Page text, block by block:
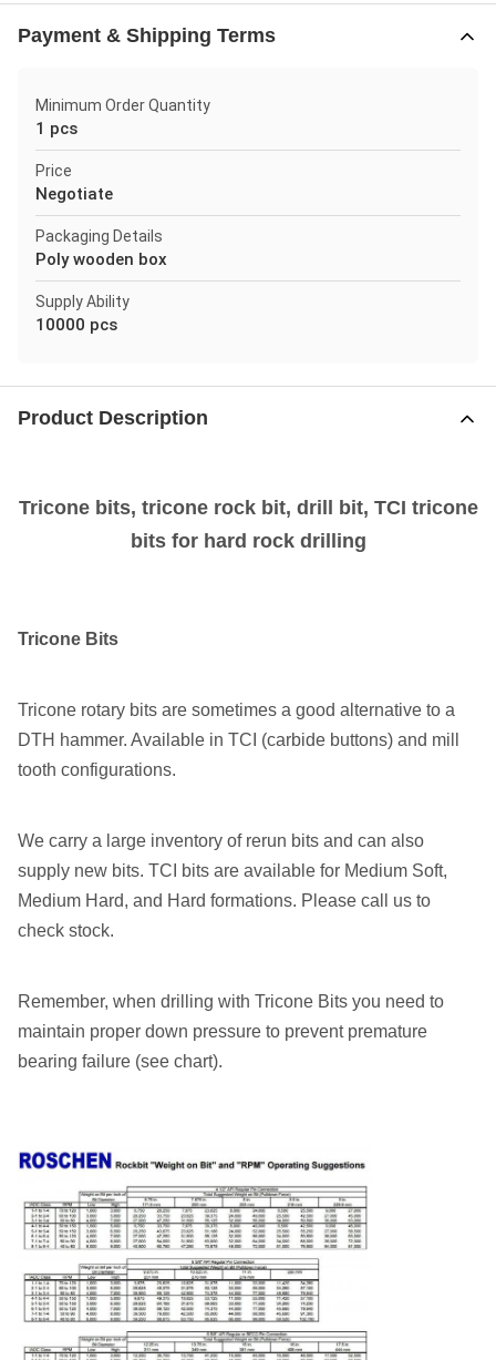
Payment & Shipping Terms
Minimum Order Quantity
1 pcs
Price
Negotiate
Packaging Details
Poly wooden box
Supply Ability
10000 pcs
Product Description
Tricone bits, tricone rock bit, drill bit, TCI tricone
bits for hard rock drilling
Tricone Bits
Tricone rotary bits are sometimes a good alternative to a
DTH hammer. Available in TCI (carbide buttons) and mill
tooth configurations.
We carry a large inventory of rerun bits and can also
supply new bits. TCI bits are available for Medium Soft,
Medium Hard, and Hard formations. Please call us to
check stock.
Remember, when drilling with Tricone Bits you need to
maintain proper down pressure to prevent premature
bearing failure (see chart).